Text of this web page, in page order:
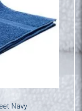
Navy